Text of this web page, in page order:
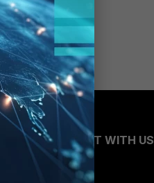
CONNECT WITH US
Blogs